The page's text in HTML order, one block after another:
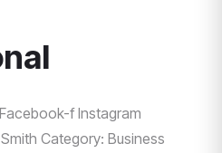
f Instagram
Category: Business